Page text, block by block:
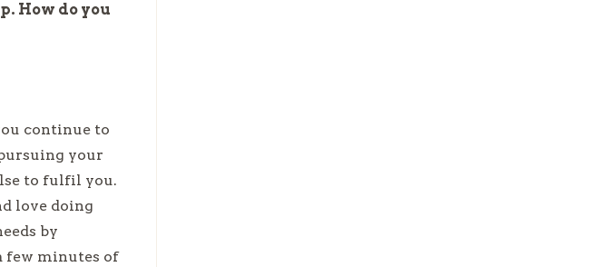
How do you
continue to
your
to fulfil you.
love doing
by
few minutes of